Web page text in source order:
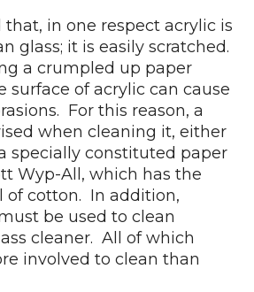
that, in one respect acrylic is
glass; it is easily scratched.
a crumpled up paper
surface of acrylic can cause
For this reason, a
when cleaning it, either
specially constituted paper
Wyp-All, which has the
of cotton. In addition,
be used to clean
cleaner. All of which
involved to clean than